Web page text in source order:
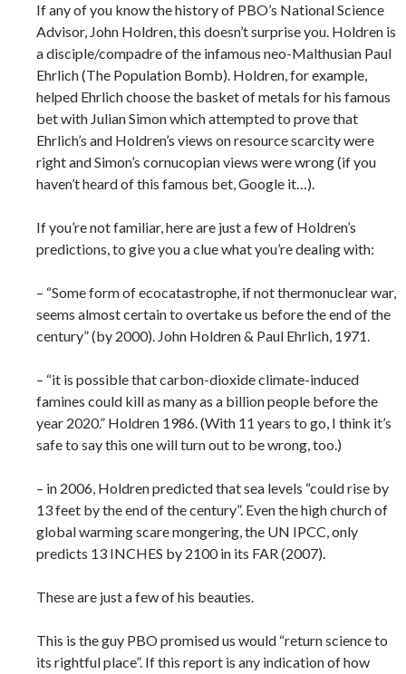
If any of you know the history of PBO’s National Science
Advisor, John Holdren, this doesn’t surprise you. Holdren is
a disciple/compadre of the infamous neo-Malthusian Paul
Ehrlich (The Population Bomb). Holdren, for example,
helped Ehrlich choose the basket of metals for his famous
bet with Julian Simon which attempted to prove that
Ehrlich’s and Holdren’s views on resource scarcity were
right and Simon’s cornucopian views were wrong (if you
haven’t heard of this famous bet, Google it…).
If you’re not familiar, here are just a few of Holdren’s
predictions, to give you a clue what you’re dealing with:
– “Some form of ecocatastrophe, if not thermonuclear war,
seems almost certain to overtake us before the end of the
century” (by 2000). John Holdren & Paul Ehrlich, 1971.
– “it is possible that carbon-dioxide climate-induced
famines could kill as many as a billion people before the
year 2020.” Holdren 1986. (With 11 years to go, I think it’s
safe to say this one will turn out to be wrong, too.)
– in 2006, Holdren predicted that sea levels “could rise by
13 feet by the end of the century”. Even the high church of
global warming scare mongering, the UN IPCC, only
predicts 13 INCHES by 2100 in its FAR (2007).
These are just a few of his beauties.
This is the guy PBO promised us would “return science to
its rightful place”. If this report is any indication of how